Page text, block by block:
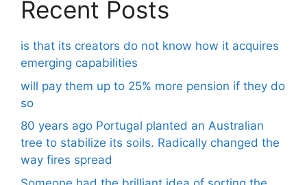
Recent Posts
is that its creators do not know how it acquires
emerging capabilities
will pay them up to 25% more pension if they do
so
80 years ago Portugal planted an Australian
tree to stabilize its soils. Radically changed the
way fires spread